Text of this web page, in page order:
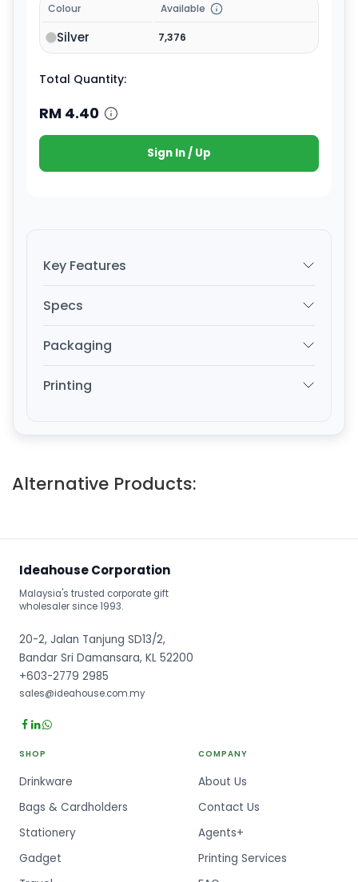
Colour Available
Silver 7,376
Total Quantity:
RM 4.40
Sign In / Up
Key Features
Specs
Packaging
Printing
Alternative Products:
Ideahouse Corporation
Malaysia's trusted corporate gift
wholesaler since 1993.
20-2, Jalan Tanjung SD13/2,
Bandar Sri Damansara, KL 52200
+603-2779 2985
sales@ideahouse.com.my
SHOP
Drinkware
Bags & Cardholders
Stationery
Gadget
COMPANY
About Us
Contact Us
Agents+
Printing Services